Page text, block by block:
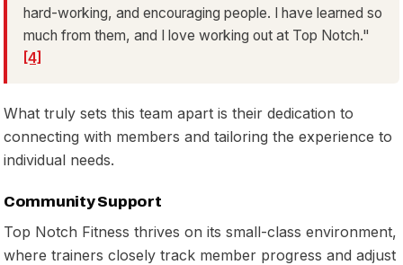
hard-working, and encouraging people. I have learned so
much from them, and I love working out at Top Notch."
[4]
What truly sets this team apart is their dedication to
connecting with members and tailoring the experience to
individual needs.
Community Support
Top Notch Fitness thrives on its small-class environment,
where trainers closely track member progress and adjust